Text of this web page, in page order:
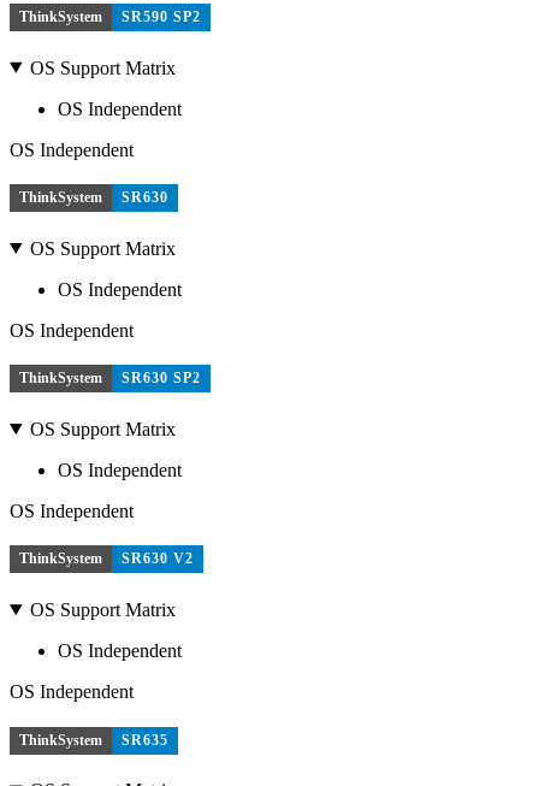
ThinkSystem SR590 SP2
OS Support Matrix
OS Independent
OS Independent
ThinkSystem SR630
OS Support Matrix
OS Independent
OS Independent
ThinkSystem SR630 SP2
OS Support Matrix
OS Independent
OS Independent
ThinkSystem SR630 V2
OS Support Matrix
OS Independent
OS Independent
ThinkSystem SR635